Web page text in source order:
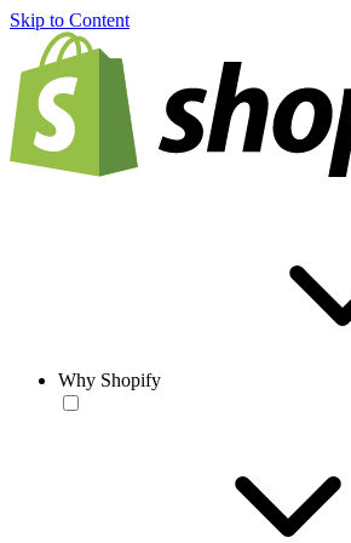
Skip to Content
Why Shopify